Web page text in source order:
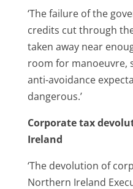
‘The failure of the
credits cut through
taken away near
room for manoeuvre,
anti-avoidance
dangerous.’
Corporate tax
Ireland
‘The devolution of
Northern Ireland